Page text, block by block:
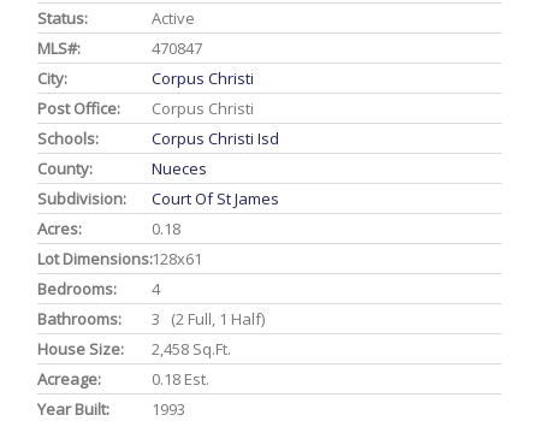
Status:
Active
MLS#:
470847
City:
Corpus Christi
Post Office:
Corpus Christi
Schools:
Corpus Christi Isd
County:
Nueces
Subdivision:
Court Of St James
Acres:
0.18
Lot Dimensions:128x61
Bedrooms:
4
Bathrooms:
3 (2 Full, 1 Half)
House Size:
2,458 Sq.ft.
Acreage:
0.18 Est.
Year Built:
1993